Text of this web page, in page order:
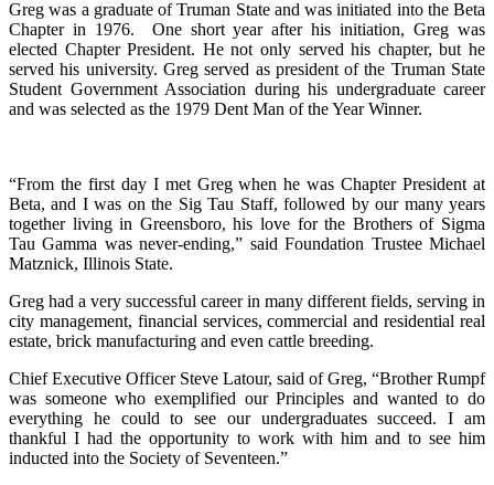
Greg was a graduate of Truman State and was initiated into the Beta
Chapter in 1976. One short year after his initiation, Greg was
elected Chapter President. He not only served his chapter, but he
served his university. Greg served as president of the Truman State
Student Government Association during his undergraduate career
and was selected as the 1979 Dent Man of the Year Winner.
“From the first day I met Greg when he was Chapter President at
Beta, and I was on the Sig Tau Staff, followed by our many years
together living in Greensboro, his love for the Brothers of Sigma
Tau Gamma was never-ending,” said Foundation Trustee Michael
Matznick, Illinois State.
Greg had a very successful career in many different fields, serving in
city management, financial services, commercial and residential real
estate, brick manufacturing and even cattle breeding.
Chief Executive Officer Steve Latour, said of Greg, “Brother Rumpf
was someone who exemplified our Principles and wanted to do
everything he could to see our undergraduates succeed. I am
thankful I had the opportunity to work with him and to see him
inducted into the Society of Seventeen.”